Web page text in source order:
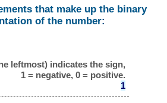
that make up the binary
of the number:
leftmost) indicates the sign,
1 = negative, 0 = positive.
1